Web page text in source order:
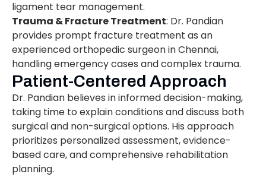
ligament tear management.
Trauma & Fracture Treatment: Dr. Pandian
provides prompt fracture treatment as an
experienced orthopedic surgeon in Chennai,
handling emergency cases and complex trauma.
Patient-Centered Approach
Dr. Pandian believes in informed decision-making,
taking time to explain conditions and discuss both
surgical and non-surgical options. His approach
prioritizes personalized assessment, evidence-
based care, and comprehensive rehabilitation
planning.